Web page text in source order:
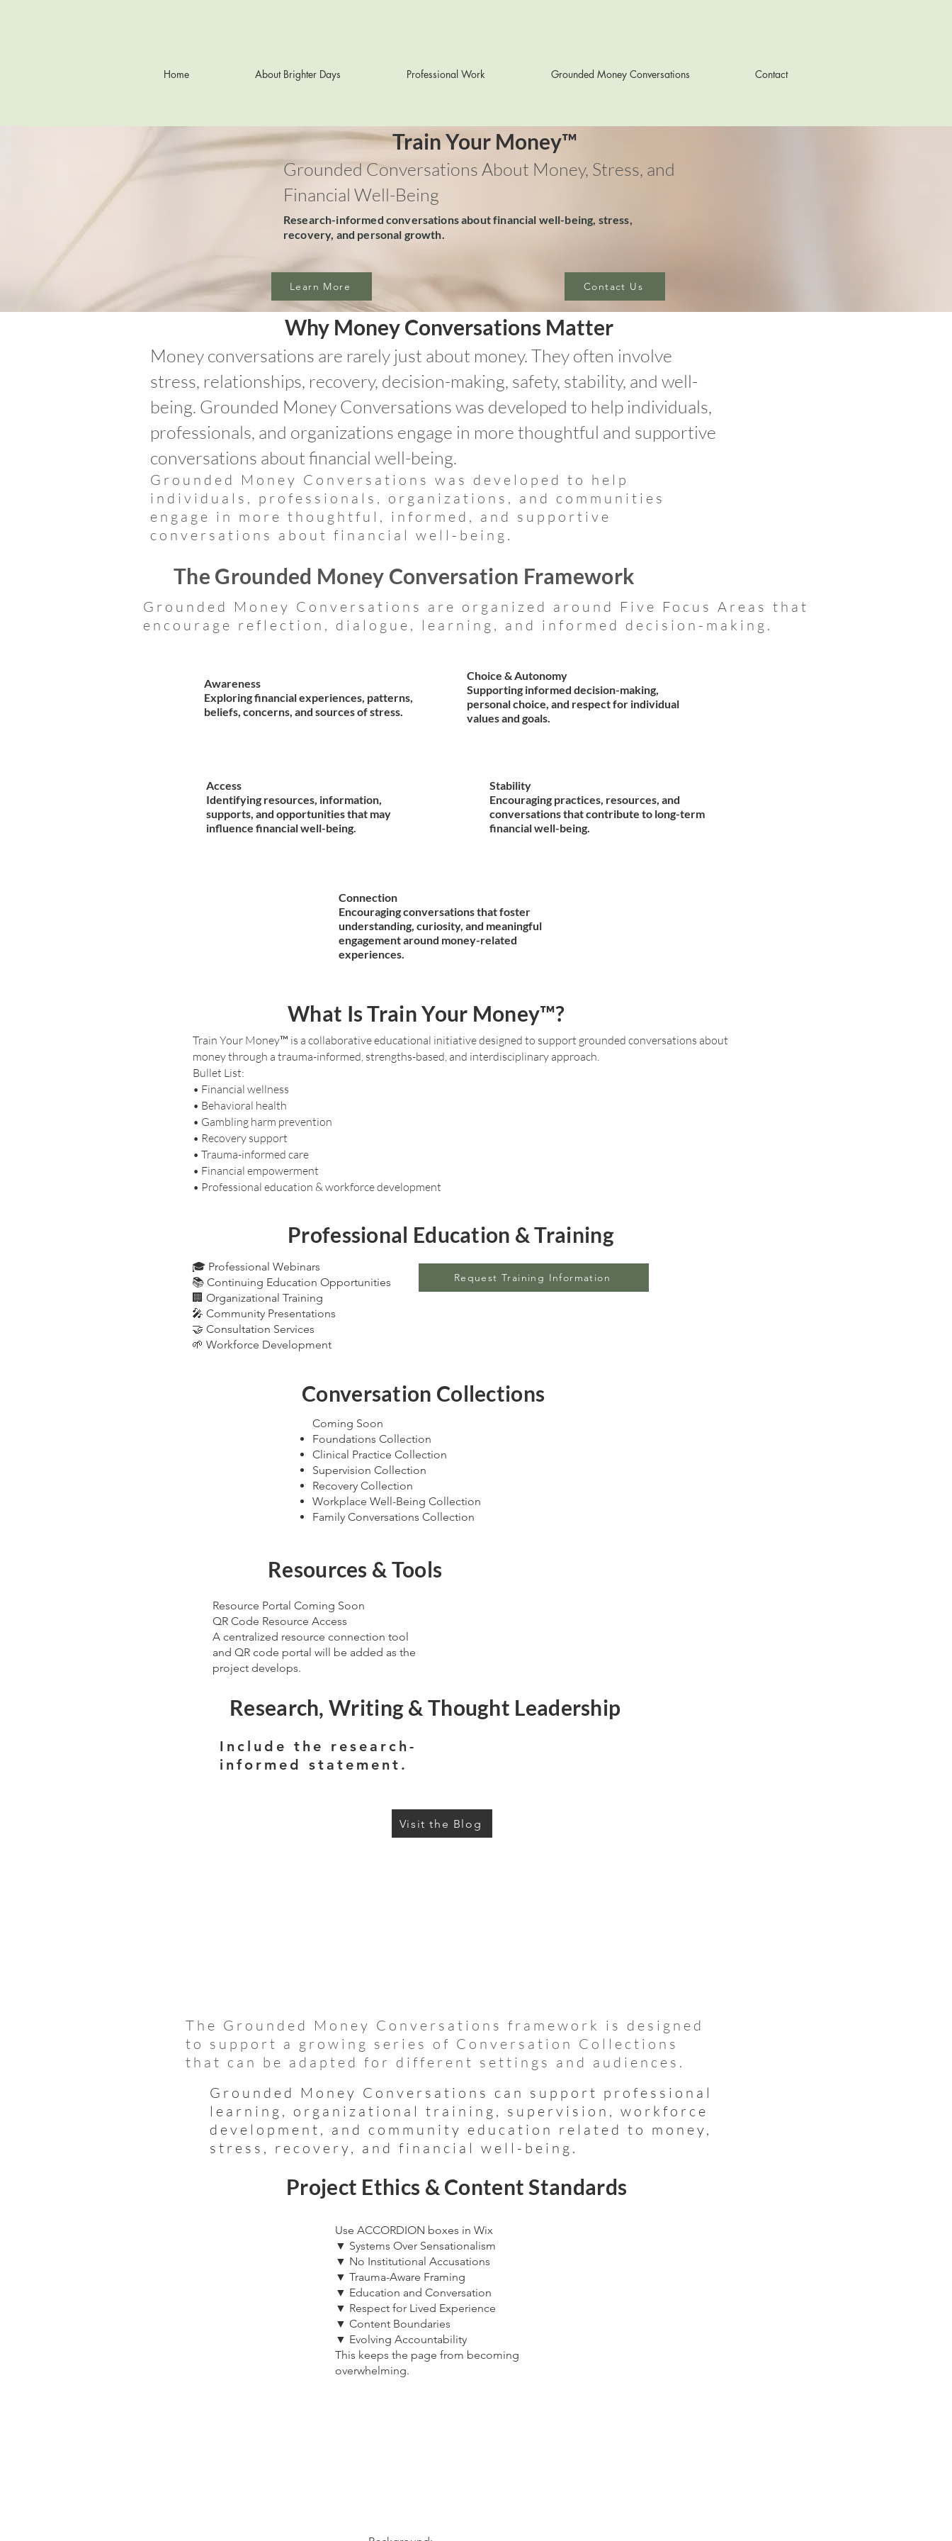
Home About Brighter Days Professional Work Grounded Money Conversations Contact
Train Your Money™
Grounded Conversations About Money, Stress, and
Financial Well-Being
Research-informed conversations about financial well-being, stress,
recovery, and personal growth.
Learn More Contact Us
Why Money Conversations Matter
Money conversations are rarely just about money. They often involve
stress, relationships, recovery, decision-making, safety, stability, and well-
being. Grounded Money Conversations was developed to help individuals,
professionals, and organizations engage in more thoughtful and supportive
conversations about financial well-being.
Grounded Money Conversations was developed to help
individuals, professionals, organizations, and communities
engage in more thoughtful, informed, and supportive
conversations about financial well-being.
The Grounded Money Conversation Framework
Grounded Money Conversations are organized around Five Focus Areas that
encourage reflection, dialogue, learning, and informed decision-making.
Awareness
Exploring financial experiences, patterns,
beliefs, concerns, and sources of stress.
Choice & Autonomy
Supporting informed decision-making,
personal choice, and respect for individual
values and goals.
Access
Identifying resources, information,
supports, and opportunities that may
influence financial well-being.
Stability
Encouraging practices, resources, and
conversations that contribute to long-term
financial well-being.
Connection
Encouraging conversations that foster
understanding, curiosity, and meaningful
engagement around money-related
experiences.
What Is Train Your Money™?
Train Your Money™ is a collaborative educational initiative designed to support grounded conversations about
money through a trauma-informed, strengths-based, and interdisciplinary approach.
Bullet List:
• Financial wellness
• Behavioral health
• Gambling harm prevention
• Recovery support
• Trauma-informed care
• Financial empowerment
• Professional education & workforce development
Professional Education & Training
🎓 Professional Webinars
📚 Continuing Education Opportunities
🏢 Organizational Training
🎤 Community Presentations
🤝 Consultation Services
🌱 Workforce Development
Request Training Information
Conversation Collections
Coming Soon
Foundations Collection
Clinical Practice Collection
Supervision Collection
Recovery Collection
Workplace Well-Being Collection
Family Conversations Collection
Resources & Tools
Resource Portal Coming Soon
QR Code Resource Access
A centralized resource connection tool
and QR code portal will be added as the
project develops.
Research, Writing & Thought Leadership
Include the research-
informed statement.
Visit the Blog
The Grounded Money Conversations framework is designed
to support a growing series of Conversation Collections
that can be adapted for different settings and audiences.
Grounded Money Conversations can support professional
learning, organizational training, supervision, workforce
development, and community education related to money,
stress, recovery, and financial well-being.
Project Ethics & Content Standards
Use ACCORDION boxes in Wix
▼ Systems Over Sensationalism
▼ No Institutional Accusations
▼ Trauma-Aware Framing
▼ Education and Conversation
▼ Respect for Lived Experience
▼ Content Boundaries
▼ Evolving Accountability
This keeps the page from becoming
overwhelming.